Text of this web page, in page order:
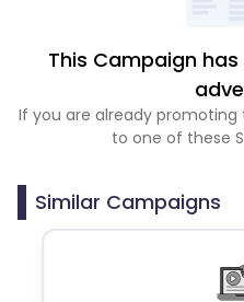
This Campaign
If you are already
to one of these
Similar Campaigns